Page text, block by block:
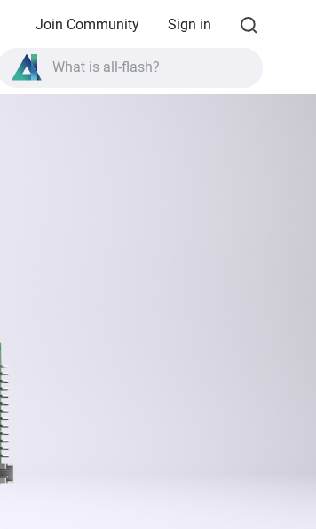
Join Community Sign in
What is all-flash?
What is High Availability?